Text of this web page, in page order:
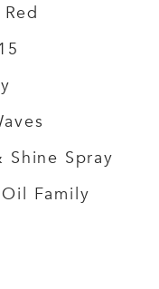
Shine Spray
Family